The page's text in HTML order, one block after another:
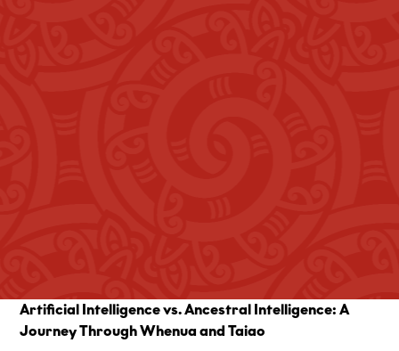
Artificial Intelligence vs. Ancestral Intelligence: A
Journey Through Whenua and Taiao